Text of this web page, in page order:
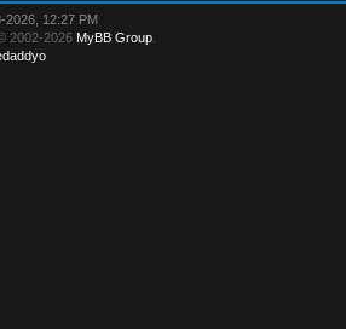
2026, 12:27 PM
© 2002-2026 MyBB Group